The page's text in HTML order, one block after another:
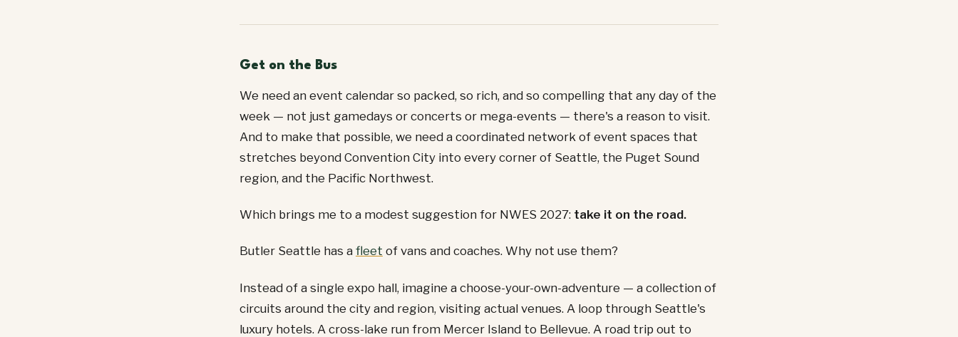
Get on the Bus
We need an event calendar so packed, so rich, and so compelling that any day of the
week — not just gamedays or concerts or mega-events — there's a reason to visit.
And to make that possible, we need a coordinated network of event spaces that
stretches beyond Convention City into every corner of Seattle, the Puget Sound
region, and the Pacific Northwest.
Which brings me to a modest suggestion for NWES 2027: take it on the road.
Butler Seattle has a fleet of vans and coaches. Why not use them?
Instead of a single expo hall, imagine a choose-your-own-adventure — a collection of
circuits around the city and region, visiting actual venues. A loop through Seattle's
luxury hotels. A cross-lake run from Mercer Island to Bellevue. A road trip out to